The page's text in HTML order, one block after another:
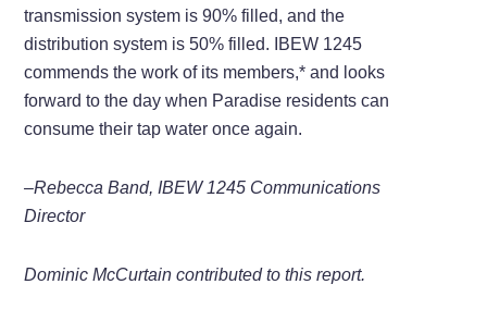
transmission system is 90% filled, and the
distribution system is 50% filled. IBEW 1245
commends the work of its members,* and looks
forward to the day when Paradise residents can
consume their tap water once again.
–Rebecca Band, IBEW 1245 Communications
Director
Dominic McCurtain contributed to this report.